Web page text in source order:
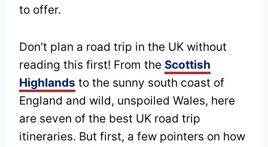
to offer.
Don’t plan a road trip in the UK without
reading this first! From the Scottish
Highlands to the sunny south coast of
England and wild, unspoiled Wales, here
are seven of the best UK road trip
itineraries. But first, a few pointers on how